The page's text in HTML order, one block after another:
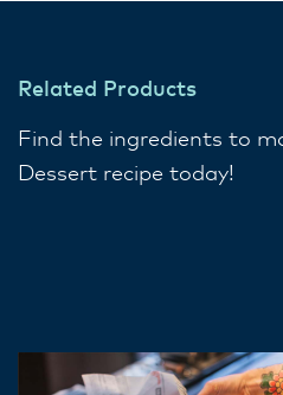
Related Products
Find the ingredients to
Dessert recipe today!